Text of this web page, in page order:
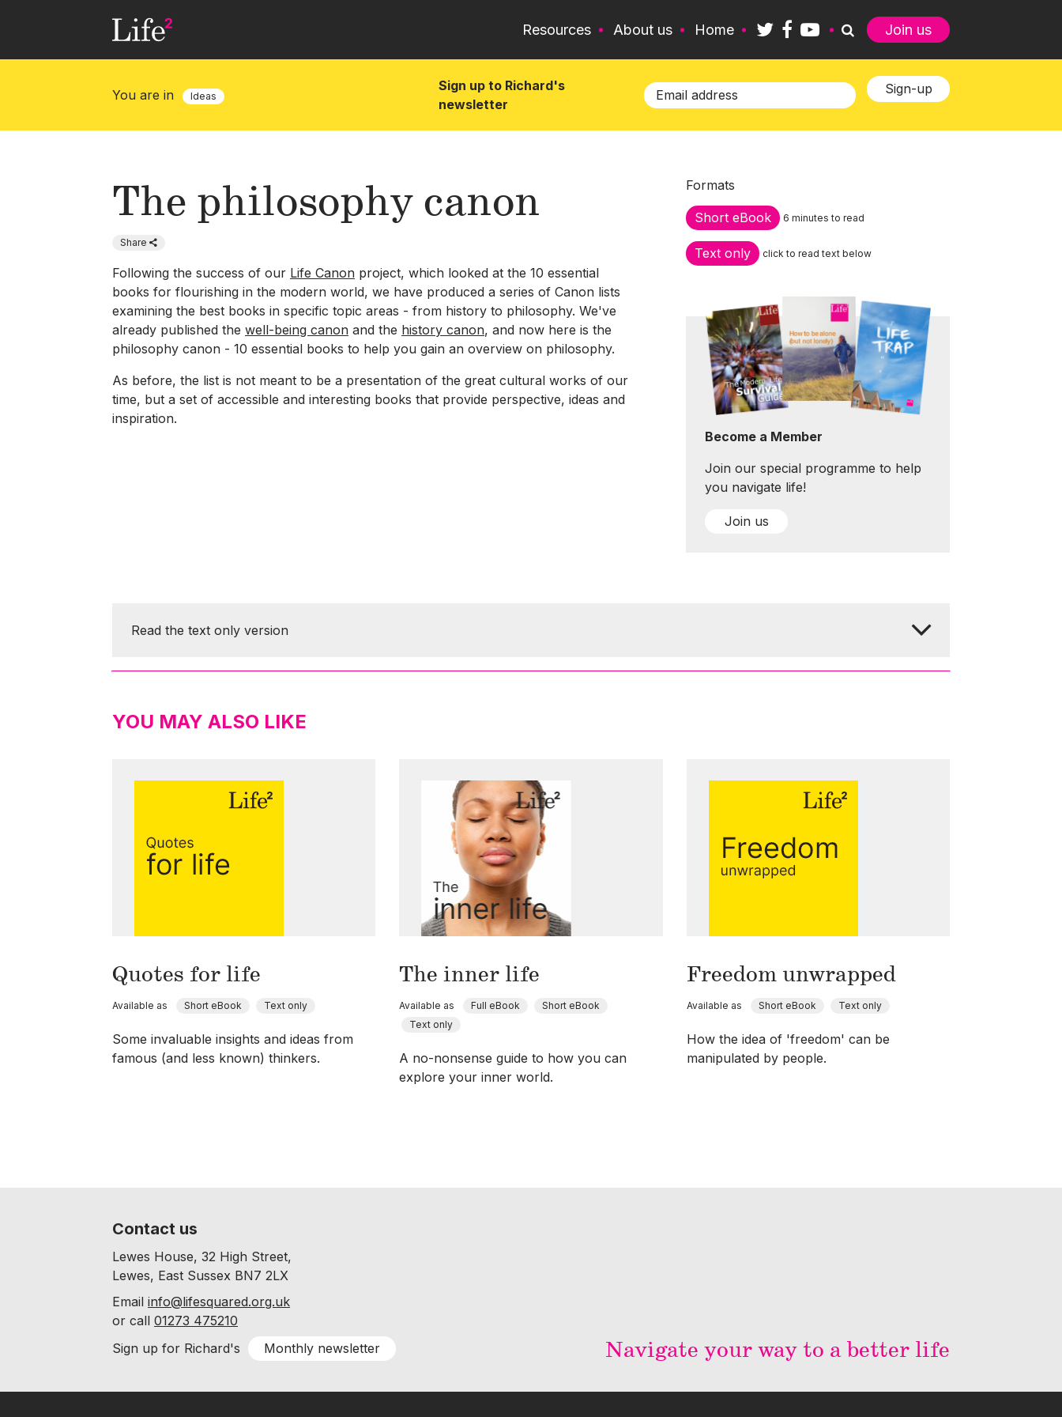
Resources About us Home Join us
You are in Ideas
Sign up to Richard's
newsletter
The philosophy canon
Share
Following the success of our Life Canon project, which looked at the 10 essential
books for flourishing in the modern world, we have produced a series of Canon lists
examining the best books in specific topic areas - from history to philosophy. We've
already published the well-being canon and the history canon, and now here is the
philosophy canon - 10 essential books to help you gain an overview on philosophy.
As before, the list is not meant to be a presentation of the great cultural works of our
time, but a set of accessible and interesting books that provide perspective, ideas and
inspiration.
Formats
Short eBook 6 minutes to read
Text only click to read text below
Become a Member
Join our special programme to help
you navigate life!
Join us
Read the text only version
YOU MAY ALSO LIKE
Quotes for life
Available as Short eBook Text only
Some invaluable insights and ideas from
famous (and less known) thinkers.
The inner life
Available as Full eBook
Short eBook
Text only
A no-nonsense guide to how you can
explore your inner world.
Freedom unwrapped
Available as Short eBook Text only
How the idea of 'freedom' can be
manipulated by people.
Contact us
Lewes House, 32 High Street,
Lewes, East Sussex BN7 2LX
Email info@lifesquared.org.uk
or call 01273 475210
Sign up for Richard's
Monthly newsletter Navigate your way to a better life